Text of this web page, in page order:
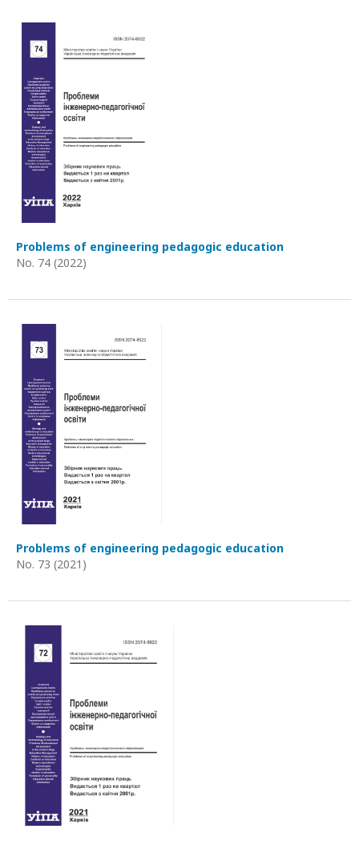
Problems of engineering pedagogic education
No. 74 (2022)
Problems of engineering pedagogic education
No. 73 (2021)